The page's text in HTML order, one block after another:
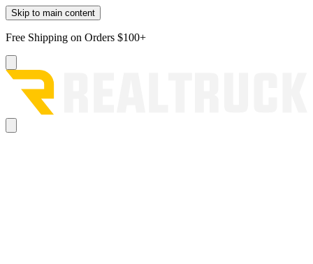
Skip to main content
Free Shipping on Orders $100+